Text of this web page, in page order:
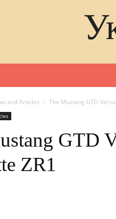
and Articles The Mustang GTD
GTD
ZR1